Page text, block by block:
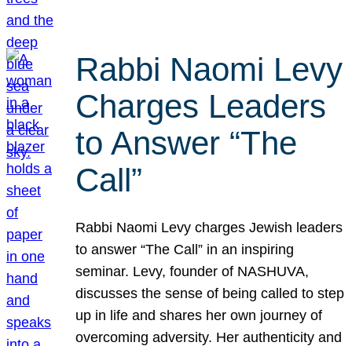
Rabbi Naomi Levy
Charges Leaders
to Answer “The
Call”
Rabbi Naomi Levy charges Jewish leaders
to answer “The Call” in an inspiring
seminar. Levy, founder of NASHUVA,
discusses the sense of being called to step
up in life and shares her own journey of
overcoming adversity. Her authenticity and